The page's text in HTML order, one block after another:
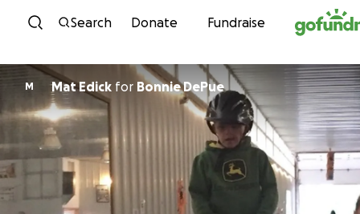
Skip to content
Search Donate Fundraise
M Mat Edick for Bonnie DePue